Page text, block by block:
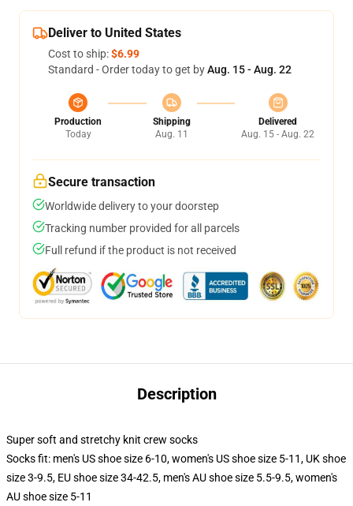
Deliver to United States
Cost to ship:$6.99
Standard - Order today to get byAug. 15 - Aug. 22
Production
Today
Shipping
Aug. 11
Delivered
Aug. 15 - Aug. 22
Secure transaction
Worldwide delivery to your doorstep
Tracking number provided for all parcels
Full refund if the product is not received
Description
Super soft and stretchy knit crew socks
Socks fit: men's US shoe size 6-10, women's US shoe size 5-11, UK shoe
size 3-9.5, EU shoe size 34-42.5, men's AU shoe size 5.5-9.5, women's
AU shoe size 5-11